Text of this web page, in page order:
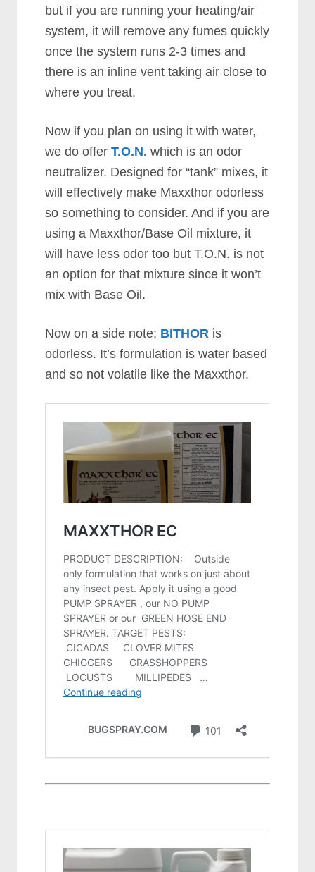
but if you are running your heating/air
system, it will remove any fumes quickly
once the system runs 2-3 times and
there is an inline vent taking air close to
where you treat.
Now if you plan on using it with water,
we do offerT.O.N. which is an odor
neutralizer. Designed for “tank” mixes, it
will effectively make Maxxthor odorless
so something to consider. And if you are
using a Maxxthor/Base Oil mixture, it
will have less odor too but T.O.N. is not
an option for that mixture since it won’t
mix with Base Oil.
Now on a side note; BITHOR is
odorless. It’s formulation is water based
and so not volatile like the Maxxthor.